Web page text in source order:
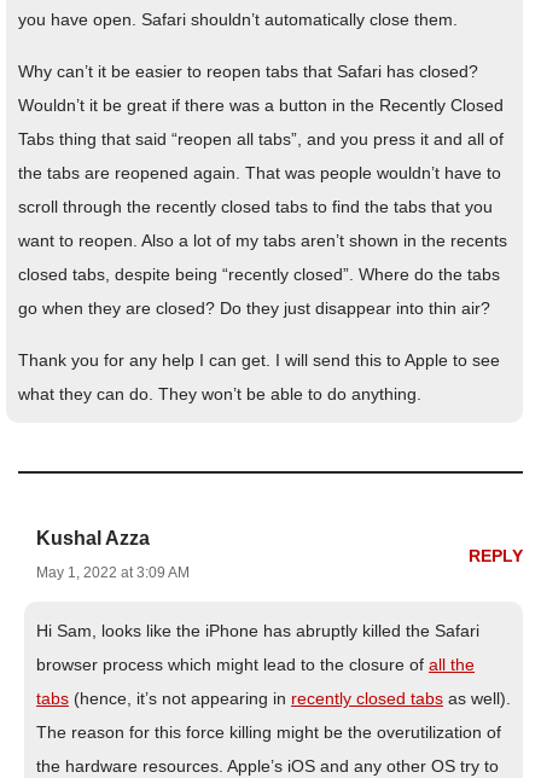
you have open. Safari shouldn’t automatically close them.
Why can’t it be easier to reopen tabs that Safari has closed?
Wouldn’t it be great if there was a button in the Recently Closed
Tabs thing that said “reopen all tabs”, and you press it and all of
the tabs are reopened again. That was people wouldn’t have to
scroll through the recently closed tabs to find the tabs that you
want to reopen. Also a lot of my tabs aren’t shown in the recents
closed tabs, despite being “recently closed”. Where do the tabs
go when they are closed? Do they just disappear into thin air?
Thank you for any help I can get. I will send this to Apple to see
what they can do. They won’t be able to do anything.
Kushal Azza
May 1, 2022 at 3:09 AM
REPLY
Hi Sam, looks like the iPhone has abruptly killed the Safari
browser process which might lead to the closure of all the
tabs (hence, it’s not appearing in recently closed tabs as well).
The reason for this force killing might be the overutilization of
the hardware resources. Apple’s iOS and any other OS try to